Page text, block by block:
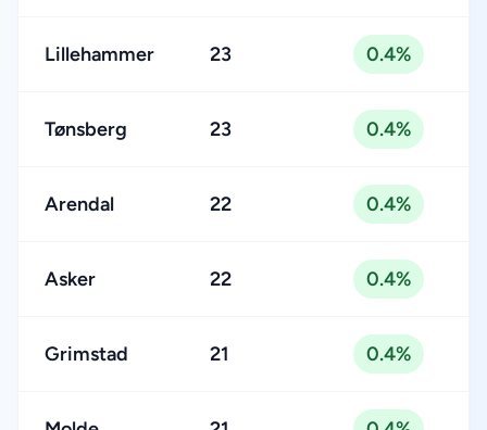
Lillehammer 23 0.4%
Tønsberg 23 0.4%
Arendal 22 0.4%
Asker 22 0.4%
Grimstad 21 0.4%